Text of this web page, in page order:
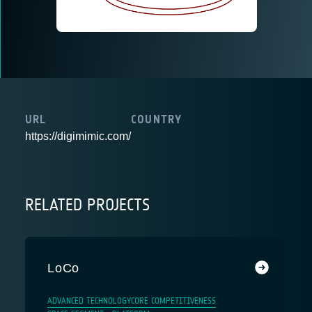
URL
https://digimimic.com/
COUNTRY
RELATED PROJECTS
LoCo
ADVANCED TECHNOLOGYCORE COMPETITIVENESS